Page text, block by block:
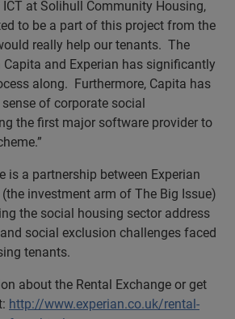
ICT at Solihull Community Housing,
to be a part of this project from the
really help our tenants. The
Capita and Experian has significantly
along. Furthermore, Capita has
of corporate social
the first major software provider to
is a partnership between Experian
investment arm of The Big Issue)
the social housing sector address
social exclusion challenges faced
tenants.
about the Rental Exchange or get
http://www.experian.co.uk/rental-